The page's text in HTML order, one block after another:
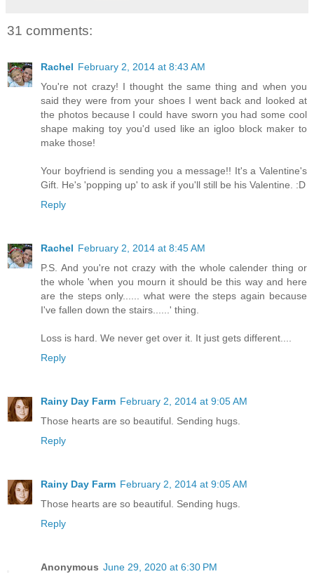
31 comments:
Rachel February 2, 2014 at 8:43 AM
You're not crazy! I thought the same thing and when you
said they were from your shoes I went back and looked at
the photos because I could have sworn you had some cool
shape making toy you'd used like an igloo block maker to
make those!
Your boyfriend is sending you a message!! It's a Valentine's
Gift. He's 'popping up' to ask if you'll still be his Valentine. :D
Reply
Rachel February 2, 2014 at 8:45 AM
P.S. And you're not crazy with the whole calender thing or
the whole 'when you mourn it should be this way and here
are the steps only...... what were the steps again because
I've fallen down the stairs......' thing.
Loss is hard. We never get over it. It just gets different....
Reply
Rainy Day Farm February 2, 2014 at 9:05 AM
Those hearts are so beautiful. Sending hugs.
Reply
Rainy Day Farm February 2, 2014 at 9:05 AM
Those hearts are so beautiful. Sending hugs.
Reply
Anonymous June 29, 2020 at 6:30 PM